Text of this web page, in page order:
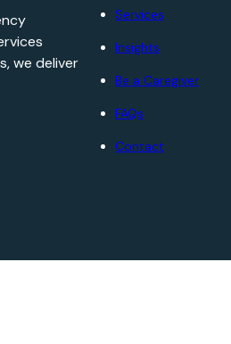
we deliver
Services
Insights
Be a Caregiver
FAQs
Contact